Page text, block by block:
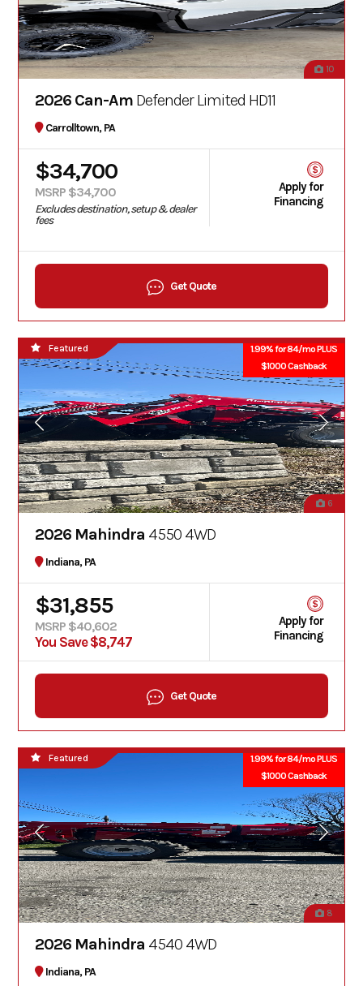
10
2026 Can-Am Defender Limited HD11
Carrolltown, PA
$34,700
MSRP $34,700
Excludes destination, setup & dealer
fees
Apply for
Financing
Get Quote
1.99% for 84/mo PLUS
$1000 Cashback
6
Featured
2026 Mahindra 4550 4WD
Indiana, PA
$31,855
MSRP $40,602
You Save $8,747
Apply for
Financing
Get Quote
1.99% for 84/mo PLUS
$1000 Cashback
8
Featured
2026 Mahindra 4540 4WD
Indiana, PA